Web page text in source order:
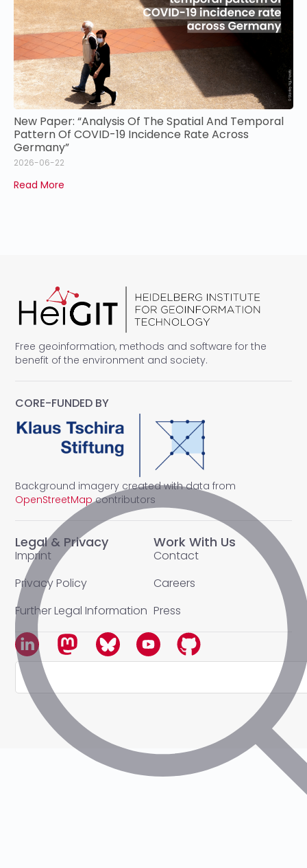
New Paper: “Analysis Of The Spatial And Temporal
Pattern Of COVID-19 Incidence Rate Across
Germany”
2026-06-22
Read More
Free geoinformation, methods and software for the
benefit of the environment and society.
Legal & Privacy
Imprint
Privacy Policy
Further Legal Information
Work With Us
Contact
Careers
Press
CORE-FUNDED BY
Background imagery created with data from
OpenStreetMapcontributors